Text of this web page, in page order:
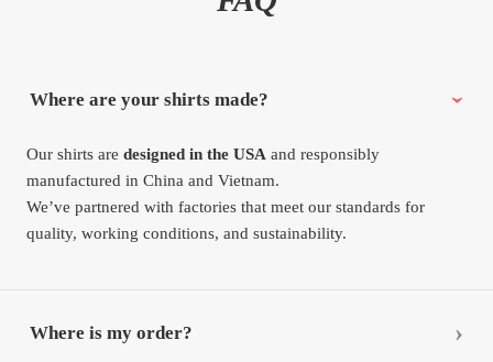
Where are your shirts made?
Our shirts aredesigned in the USA and responsibly
manufactured in China and Vietnam.
We’ve partnered with factories that meet our standards for
quality, working conditions, and sustainability.
Where is my order?